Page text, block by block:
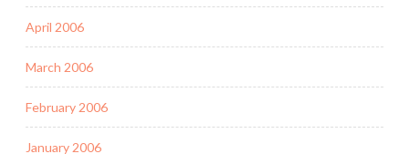
April 2006
March 2006
February 2006
January 2006